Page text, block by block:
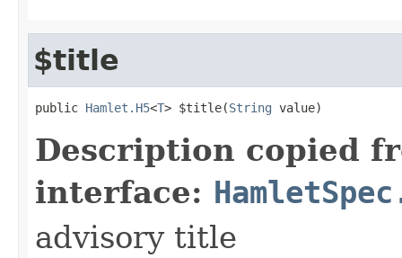
$title
public Hamlet.H5<T> $title(String value)
Description copied
interface:
advisory title